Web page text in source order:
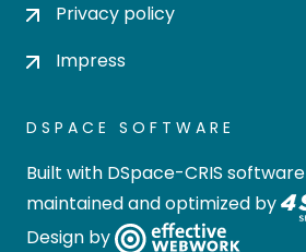
Privacy policy
Impress
DSPACE SOFTWARE
Built with DSpace-CRIS software
maintained and optimized by
Design by